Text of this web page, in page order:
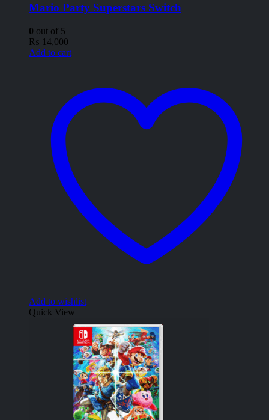
Mario Party Superstars Switch
0 out of 5
₨ 14,000
Add to cart
Add to wishlist
Quick View